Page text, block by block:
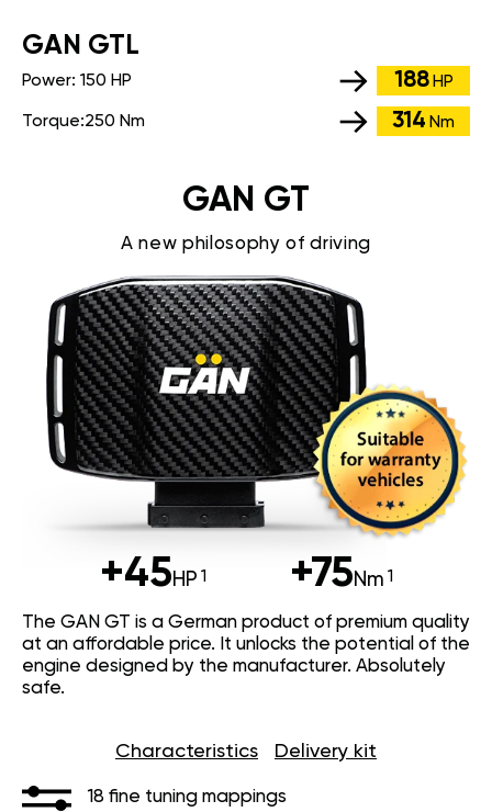
GАN GTL
Power: 150 HP 188 HP
Torque:250 Nm 314 Nm
GAN GT
A new philosophy of driving
+45HP +75Nm
The GAN GT is a German product of premium quality
at an affordable price. It unlocks the potential of the
engine designed by the manufacturer. Absolutely
safe.
Characteristics Delivery kit
18 fine tuning mappings